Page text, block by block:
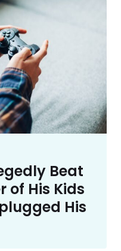
Beat
of His Kids
His